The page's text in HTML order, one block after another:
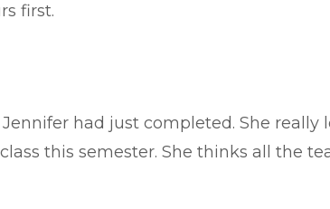
first.
had just completed. She really
this semester. She thinks all the